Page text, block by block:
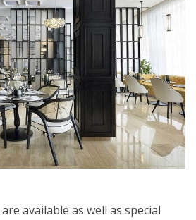
are available as well as special